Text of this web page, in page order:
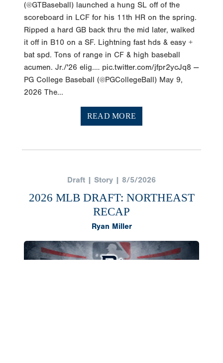
(@GTBaseball) launched a hung SL off of the
scoreboard in LCF for his 11th HR on the spring.
Ripped a hard GB back thru the mid later, walked
it off in B10 on a SF. Lightning fast hds & easy +
bat spd. Tons of range in CF & high baseball
acumen. Jr./'26 elig.… pic.twitter.com/jfpr2ycJq8 —
PG College Baseball (@PGCollegeBall) May 9,
2026 The...
READ MORE
Draft | Story | 8/5/2026
2026 MLB DRAFT: NORTHEAST
RECAP
Ryan Miller